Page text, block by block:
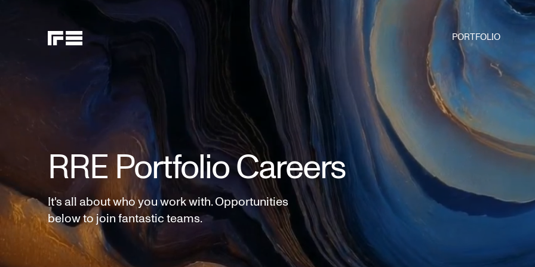
PORTFOLIO
RRE Portfolio Careers
It's all about who you work with. Opportunities
below to join fantastic teams.